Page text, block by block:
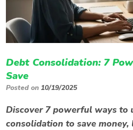
Debt Consolidation: 7
Save
Posted on 10/19/2025
Discover 7 powerful ways to
consolidation to save